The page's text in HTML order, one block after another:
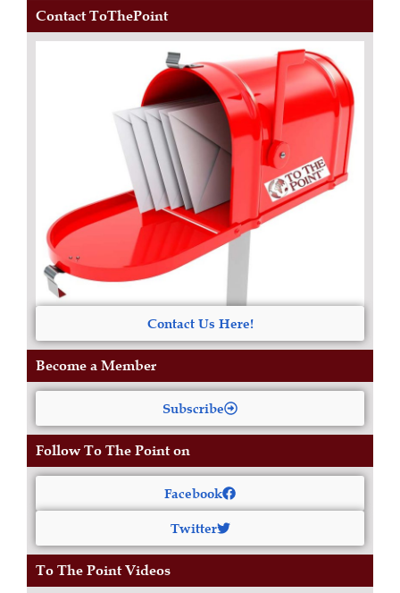
Contact ToThePoint
Contact Us Here!
Become a Member
Subscribe
Follow To The Point on
Facebook
Twitter
To The Point Videos